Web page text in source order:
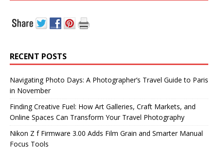
RECENT POSTS
Navigating Photo Days: A Photographer’s Travel Guide to Paris
in November
Finding Creative Fuel: How Art Galleries, Craft Markets, and
Online Spaces Can Transform Your Travel Photography
Nikon Z f Firmware 3.00 Adds Film Grain and Smarter Manual
Focus Tools